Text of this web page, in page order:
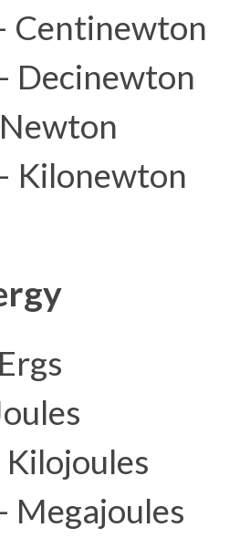
Centinewton
Decinewton
Kilonewton
Kilojoules
Megajoules